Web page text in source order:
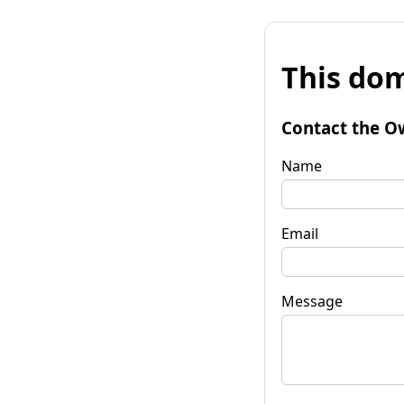
This
Contact the
Name
Email
Message